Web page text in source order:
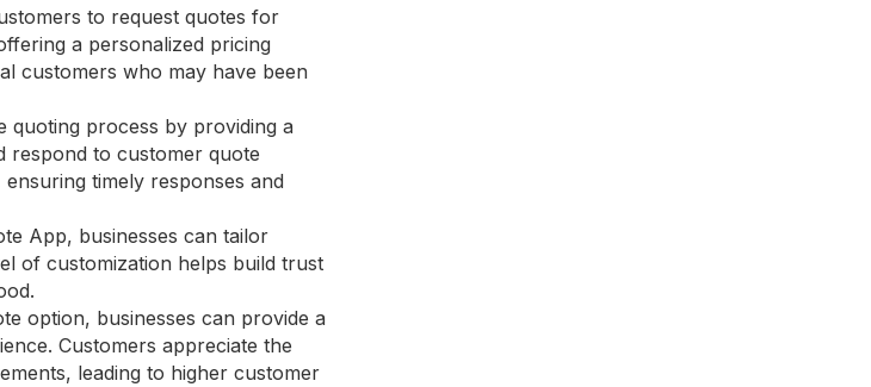
to request quotes for
a personalized pricing
customers who may have been
quoting process by providing a
respond to customer quote
timely responses and
App, businesses can tailor
of customization helps build trust
option, businesses can provide a
Customers appreciate the
leading to higher customer